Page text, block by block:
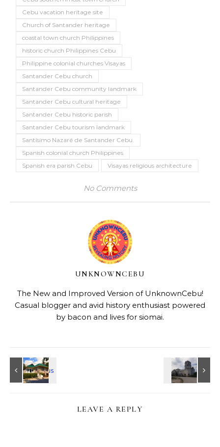
Cebu vacation heritage site
Church of Santander heritage
coastal town church Philippines
historic church Philippines Cebu
Philippine colonial churches Visayas
Santander Cebu church
Santander Cebu community landmark
Santander Cebu cultural heritage
Santander Cebu historic parish
Santander Cebu tourism landmark
Santísimo Nazaré de Santander Cebu.
Spanish colonial church Philippines
Spanish era parish Cebu
Visayas religious architecture
No Comments
UNKNOWNCEBU
The New and Improved Version of UnknownCebu!
Casual blogger and avid history enthusiast powered
by bacon and lives for siomai.
LEAVE A REPLY